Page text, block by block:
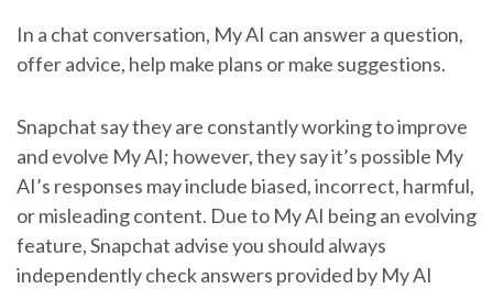
In a chat conversation, My AI can answer a question,
offer advice, help make plans or make suggestions.
Snapchat say they are constantly working to improve
and evolve My AI; however, they say it’s possible My
AI’s responses may include biased, incorrect, harmful,
or misleading content. Due to My AI being an evolving
feature, Snapchat advise you should always
independently check answers provided by My AI